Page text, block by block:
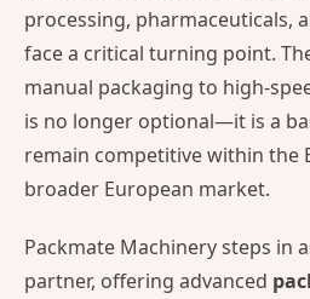
processing, pharmaceuticals,
face a critical turning point.
manual packaging to high-
is no longer optional—it is a
remain competitive within the
broader European market.
Packmate Machinery steps in
partner, offering advanced